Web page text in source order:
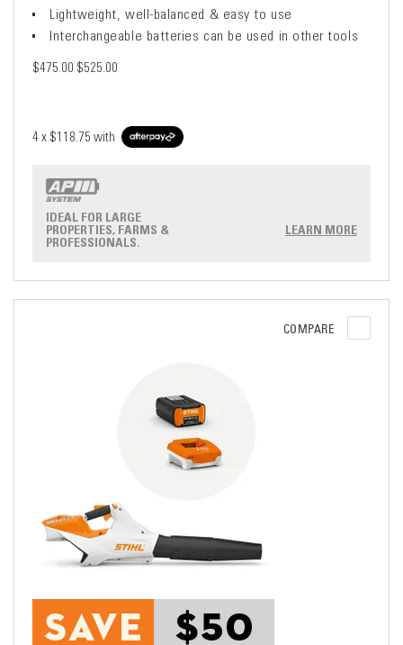
Lightweight, well-balanced & easy to use
Interchangeable batteries can be used in other tools
$475.00 $525.00
4 x $118.75 with
IDEAL FOR LARGE
PROPERTIES, FARMS &
PROFESSIONALS.
LEARN MORE
COMPARE